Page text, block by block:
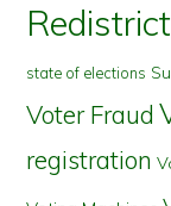
state of elections
Voter Fraud
registration